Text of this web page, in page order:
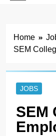
Home
SEM
JOBS
SEM